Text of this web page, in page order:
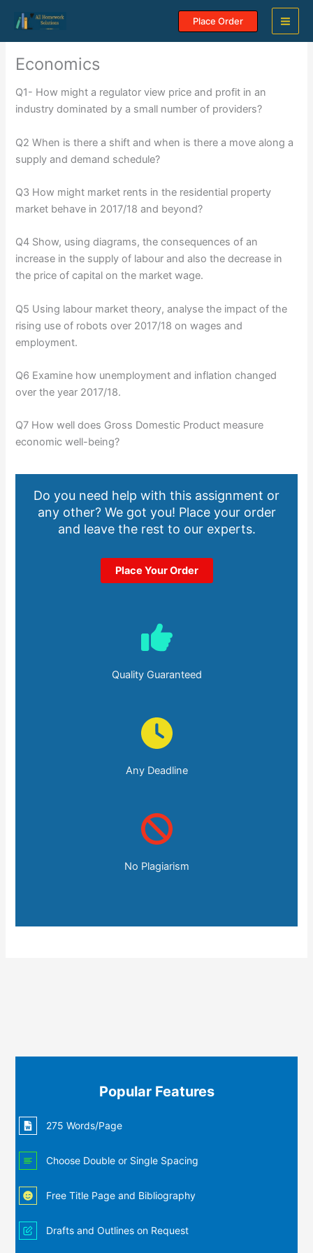
content
Place Order
Economics
Q1- How might a regulator view price and profit in an
industry dominated by a small number of providers?
Q2 When is there a shift and when is there a move along a
supply and demand schedule?
Q3 How might market rents in the residential property
market behave in 2017/18 and beyond?
Q4 Show, using diagrams, the consequences of an
increase in the supply of labour and also the decrease in
the price of capital on the market wage.
Q5 Using labour market theory, analyse the impact of the
rising use of robots over 2017/18 on wages and
employment.
Q6 Examine how unemployment and inflation changed
over the year 2017/18.
Q7 How well does Gross Domestic Product measure
economic well-being?
Do you need help with this assignment or
any other? We got you! Place your order
and leave the rest to our experts.
Place Your Order
Quality Guaranteed
Any Deadline
No Plagiarism
Popular Features
275 Words/Page
Choose Double or Single Spacing
Free Title Page and Bibliography
Drafts and Outlines on Request